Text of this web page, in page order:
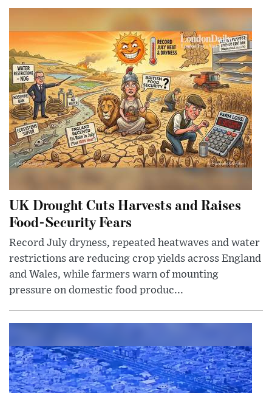
UK Drought Cuts Harvests and Raises
Food-Security Fears
Record July dryness, repeated heatwaves and water
restrictions are reducing crop yields across England
and Wales, while farmers warn of mounting
pressure on domestic food produc...